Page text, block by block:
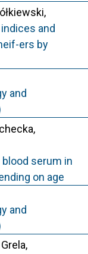
and
ers by
and
serum in
on age
and